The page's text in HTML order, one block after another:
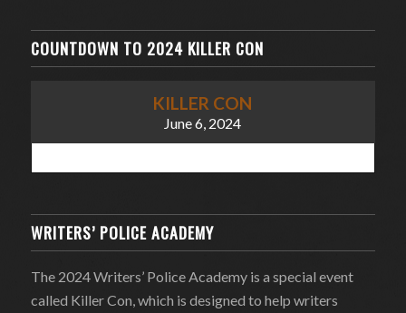
COUNTDOWN TO 2024 KILLER CON
KILLER CON
June 6, 2024
WRITERS’ POLICE ACADEMY
The 2024 Writers’ Police Academy is a special event
called Killer Con, which is designed to help writers